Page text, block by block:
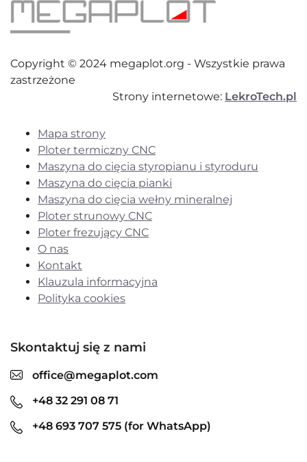
Copyright © 2024 megaplot.org - Wszystkie prawa
zastrzeżone
Strony internetowe: LekroTech.pl
Mapa strony
Ploter termiczny CNC
Maszyna do cięcia styropianu i styroduru
Maszyna do cięcia pianki
Maszyna do cięcia wełny mineralnej
Ploter strunowy CNC
Ploter frezujący CNC
O nas
Kontakt
Klauzula informacyjna
Polityka cookies
Skontaktuj się z nami
office@megaplot.com
+48 32 291 08 71
+48 693 707 575 (for WhatsApp)